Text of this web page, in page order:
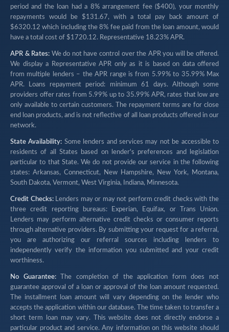
period and the loan had a 8% arrangement fee ($400), your monthly
repayments would be $131.67, with a total pay back amount of
$6320.12 which including the 8% fee paid from the loan amount, would
have a total cost of $1720.12. Representative 18.23% APR.
APR & Rates: We do not have control over the APR you will be offered.
We display a Representative APR only as it is based on data offered
from multiple lenders – the APR range is from 5.99% to 35.99% Max
APR. Loans repayment period: minimum 61 days. Although some
providers offer rates from 5.99% up to 35.99% APR, rates that low are
only available to certain customers. The repayment terms are for close
end loan products, and is not reflective of all loan products offered in our
network.
State Availability: Some lenders and services may not be accessible to
residents of all States based on lender's preferences and legislation
particular to that State. We do not provide our service in the following
states: Arkansas, Connecticut, New Hampshire, New York, Montana,
South Dakota, Vermont, West Virginia, Indiana, Minnesota.
Credit Checks:Lenders may or may not perform credit checks with the
three credit reporting bureaus: Experian, Equifax, or Trans Union.
Lenders may perform alternative credit checks or consumer reports
through alternative providers. By submitting your request for a referral,
you are authorizing our referral sources including lenders to
independently verify the information you submitted and your credit
worthiness.
No Guarantee:The completion of the application form does not
guarantee approval of a loan or approval of the loan amount requested.
The installment loan amount will vary depending on the lender who
accepts the application within our database. The time taken to transfer a
short term loan may vary. This website does not directly endorse a
particular product and service. Any information on this website should